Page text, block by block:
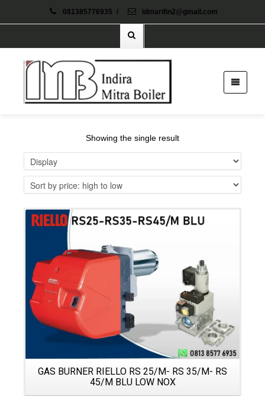
081385776935 / idmarifin2@gmail.com
Showing the single result
GAS BURNER RIELLO RS 25/M- RS 35/M- RS
45/M BLU LOW NOX